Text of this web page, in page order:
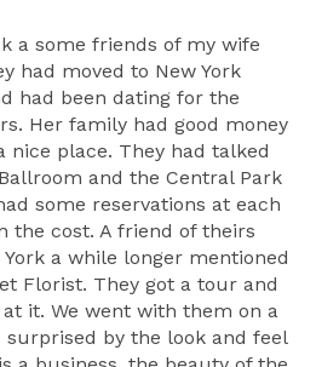
a some friends of my wife
had moved to New York
had been dating for the
Her family had good money
nice place. They had talked
and the Central Park
some reservations at each
the cost. A friend of theirs
a while longer mentioned
Florist. They got a tour and
it. We went with them on a
by the look and feel